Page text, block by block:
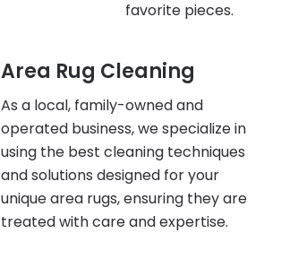
favorite pieces.
Area Rug Cleaning
As a local, family-owned and
operated business, we specialize in
using the best cleaning techniques
and solutions designed for your
unique area rugs, ensuring they are
treated with care and expertise.